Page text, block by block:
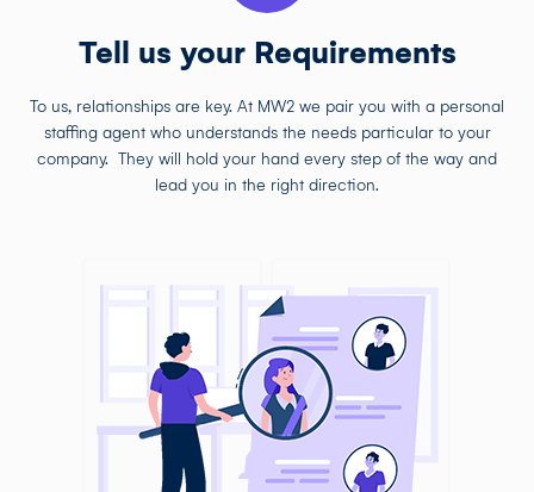
Tell us your Requirements
To us, relationships are key. At MW2 we pair you with a personal
staffing agent who understands the needs particular to your
company. They will hold your hand every step of the way and
lead you in the right direction.